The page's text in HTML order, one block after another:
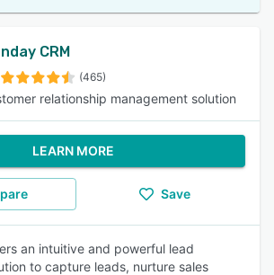
CRM
(465)
relationship management solution
LEARN MORE
Save
an intuitive and powerful lead
to capture leads, nurture sales